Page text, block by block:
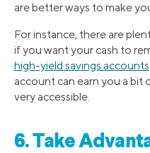
are better ways to make
For instance, there are
if you want your cash to
high-yield savings accounts
account can earn you a bit
very accessible.
6. Take